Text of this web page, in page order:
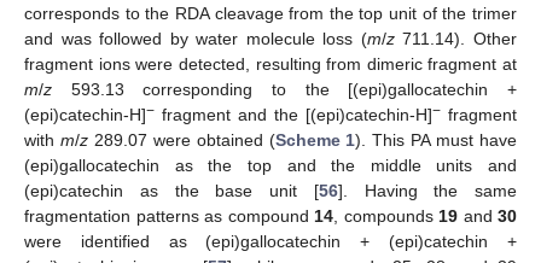
corresponds to the RDA cleavage from the top unit of the trimer
and was followed by water molecule loss (m/z711.14). Other
fragment ions were detected, resulting from dimeric fragment at
m/z 593.13 corresponding to the [(epi)gallocatechin +
(epi)catechin-H]− fragment and the [(epi)catechin-H]− fragment
with m/z289.07 were obtained (Scheme 1). This PA must have
(epi)gallocatechin as the top and the middle units and
(epi)catechin as the base unit [56]. Having the same
fragmentation patterns as compound 14, compounds 19 and 30
were identified as (epi)gallocatechin + (epi)catechin +